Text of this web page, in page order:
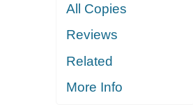
All Copies
Reviews
Related
More Info